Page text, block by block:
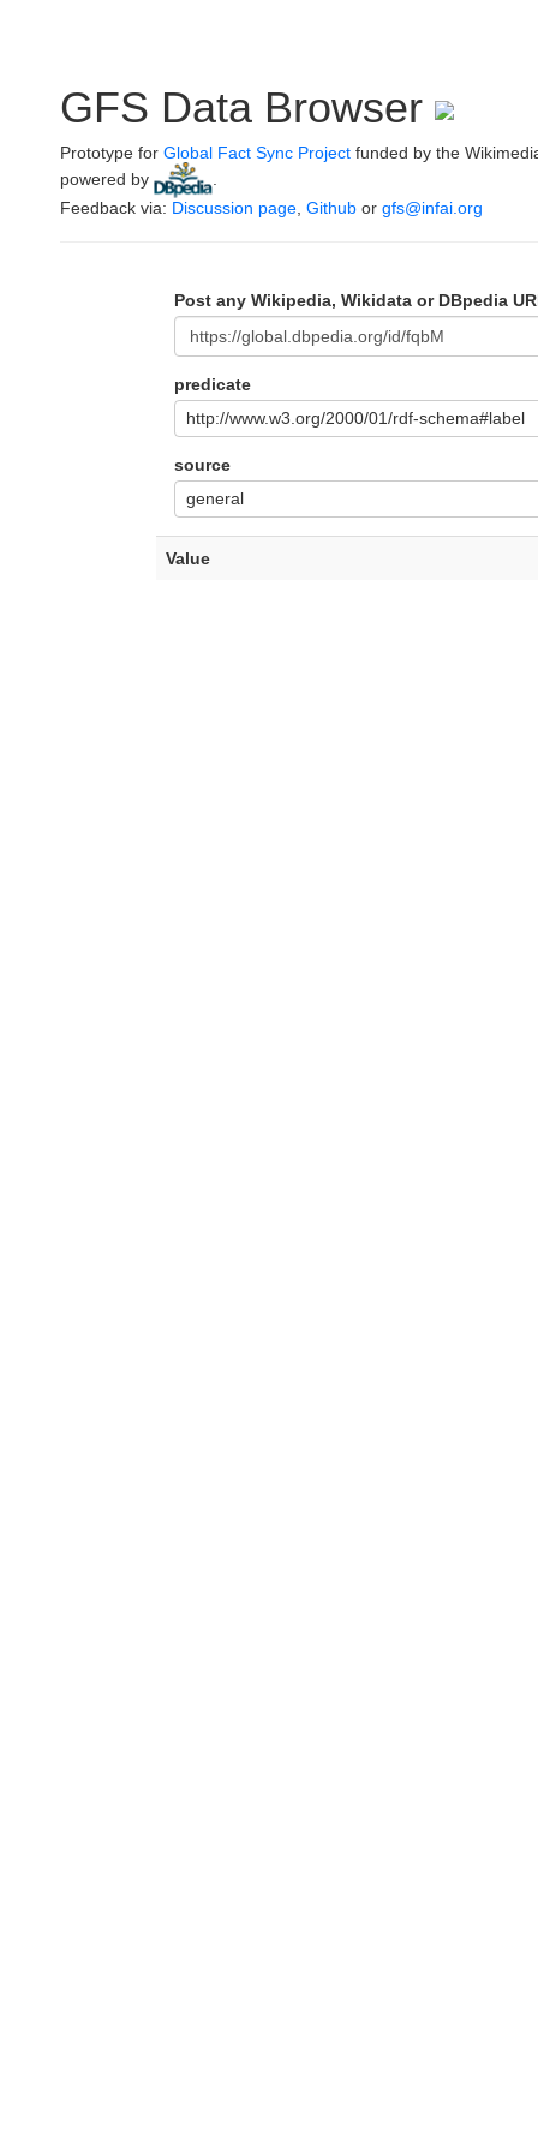
GFS Data Browser
Prototype for Global Fact Sync Project funded by the
powered by
Feedback via: Discussion page Github or gfs@infai.org
Post any Wikipedia, Wikidata or DBpedia
predicate
http://www.w3.org/2000/01/rdf-schema#label
source
general
Value